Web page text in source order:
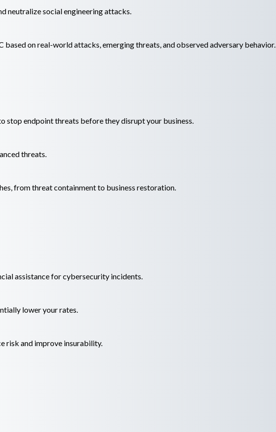
neutralize social engineering attacks.
based on real-world attacks, emerging threats, and observed adversary behavior.
stop endpoint threats before they disrupt your business.
threats.
from threat containment to business restoration.
assistance for cybersecurity incidents.
lower your rates.
risk and improve insurability.